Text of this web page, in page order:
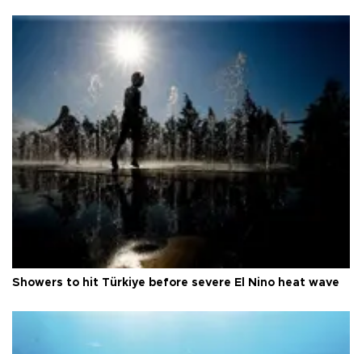
Showers to hit Türkiye before severe El Nino heat wave